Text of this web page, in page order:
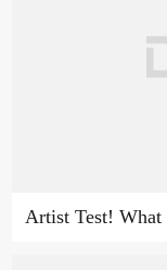
Artist Test!